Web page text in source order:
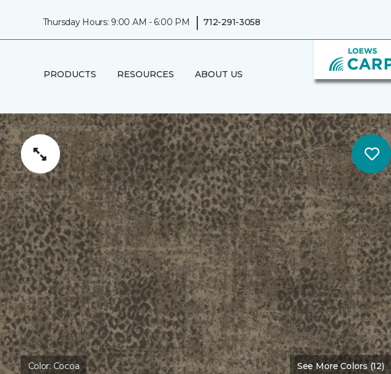
Thursday Hours: 9:00 AM - 6:00 PM | 712-291-3058
PRODUCTS RESOURCES ABOUT US
Color:Cocoa See More Colors (12)